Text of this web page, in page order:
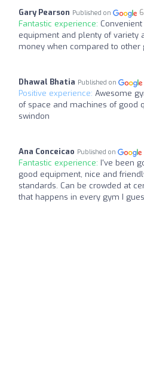
Gary Pearson Published on
Fantastic experience:
equipment and plenty of variety
money when compared to other
Dhawal Bhatia Published on
Positive experience: Awesome
of space and machines of good
swindon
Ana Conceicao Published on
Fantastic experience: I've been
good equipment, nice and
standards. Can be crowded at
that happens in every gym I